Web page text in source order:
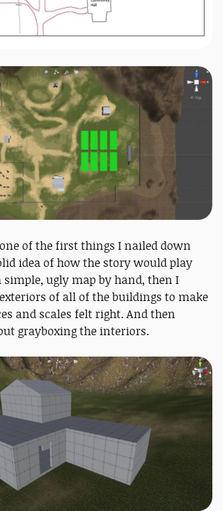
of the first things I nailed down
idea of how the story would play
simple, ugly map by hand, then I
of all of the buildings to make
and scales felt right. And then
grayboxing the interiors.